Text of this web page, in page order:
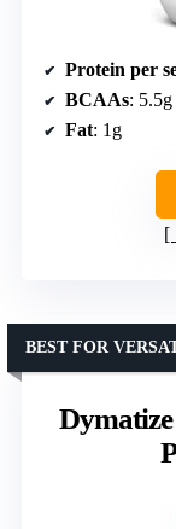
Protein per
BCAAs: 5.5g
Fat: 1g
BEST FOR